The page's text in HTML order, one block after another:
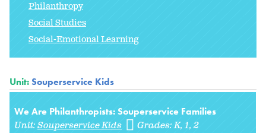
Philanthropy
Social Studies
Social-Emotional Learning
Unit:Souperservice Kids
We Are Philanthropists: Souperservice Families
Unit:Souperservice Kids Grades:K 1 2